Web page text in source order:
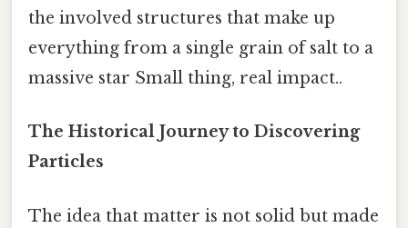
the involved structures that make up
everything from a single grain of salt to a
massive star Small thing, real impact..
The Historical Journey to Discovering
Particles
The idea that matter is not solid but made